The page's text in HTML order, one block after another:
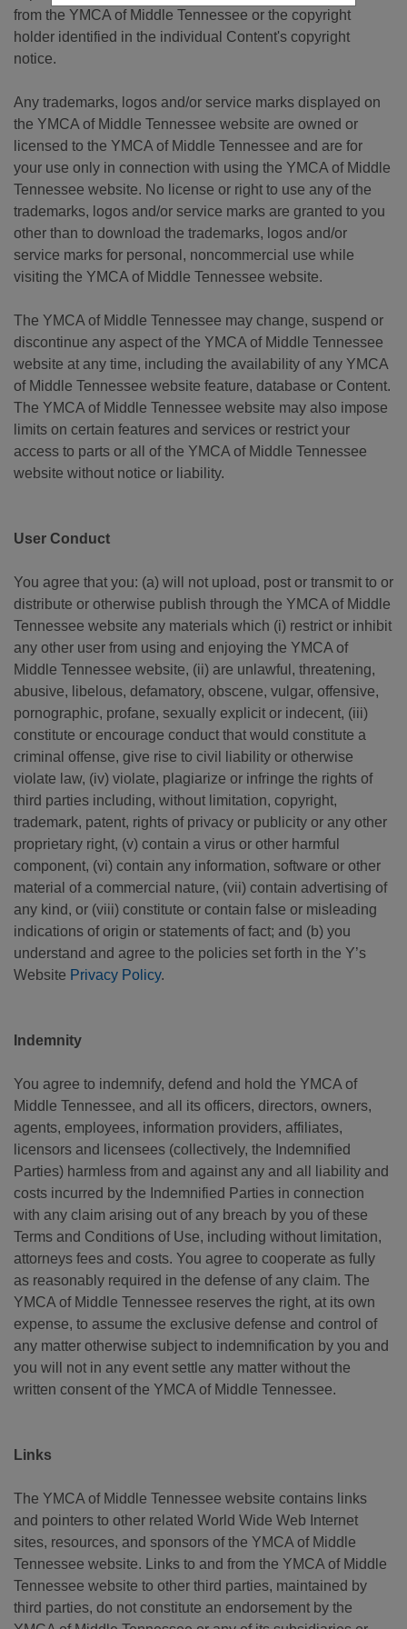
from the YMCA of Middle Tennessee or the copyright
holder identified in the individual Content's copyright
notice.
Any trademarks, logos and/or service marks displayed on
the YMCA of Middle Tennessee website are owned or
licensed to the YMCA of Middle Tennessee and are for
your use only in connection with using the YMCA of Middle
Tennessee website. No license or right to use any of the
trademarks, logos and/or service marks are granted to you
other than to download the trademarks, logos and/or
service marks for personal, noncommercial use while
visiting the YMCA of Middle Tennessee website.
The YMCA of Middle Tennessee may change, suspend or
discontinue any aspect of the YMCA of Middle Tennessee
website at any time, including the availability of any YMCA
of Middle Tennessee website feature, database or Content.
The YMCA of Middle Tennessee website may also impose
limits on certain features and services or restrict your
access to parts or all of the YMCA of Middle Tennessee
website without notice or liability.
User Conduct
You agree that you: (a) will not upload, post or transmit to or
distribute or otherwise publish through the YMCA of Middle
Tennessee website any materials which (i) restrict or inhibit
any other user from using and enjoying the YMCA of
Middle Tennessee website, (ii) are unlawful, threatening,
abusive, libelous, defamatory, obscene, vulgar, offensive,
pornographic, profane, sexually explicit or indecent, (iii)
constitute or encourage conduct that would constitute a
criminal offense, give rise to civil liability or otherwise
violate law, (iv) violate, plagiarize or infringe the rights of
third parties including, without limitation, copyright,
trademark, patent, rights of privacy or publicity or any other
proprietary right, (v) contain a virus or other harmful
component, (vi) contain any information, software or other
material of a commercial nature, (vii) contain advertising of
any kind, or (viii) constitute or contain false or misleading
indications of origin or statements of fact; and (b) you
understand and agree to the policies set forth in the Y’s
Website Privacy Policy.
Indemnity
You agree to indemnify, defend and hold the YMCA of
Middle Tennessee, and all its officers, directors, owners,
agents, employees, information providers, affiliates,
licensors and licensees (collectively, the Indemnified
Parties) harmless from and against any and all liability and
costs incurred by the Indemnified Parties in connection
with any claim arising out of any breach by you of these
Terms and Conditions of Use, including without limitation,
attorneys fees and costs. You agree to cooperate as fully
as reasonably required in the defense of any claim. The
YMCA of Middle Tennessee reserves the right, at its own
expense, to assume the exclusive defense and control of
any matter otherwise subject to indemnification by you and
you will not in any event settle any matter without the
written consent of the YMCA of Middle Tennessee.
Links
The YMCA of Middle Tennessee website contains links
and pointers to other related World Wide Web Internet
sites, resources, and sponsors of the YMCA of Middle
Tennessee website. Links to and from the YMCA of Middle
Tennessee website to other third parties, maintained by
third parties, do not constitute an endorsement by the